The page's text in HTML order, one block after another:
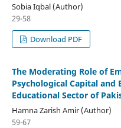
Sobia Iqbal (Author)
29-58
Download PDF
The Moderating Role of
Psychological Capital and
Educational Sector of
Hamna Zarish Amir (Author)
59-67